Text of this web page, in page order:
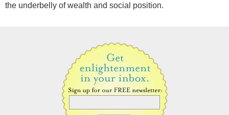
the underbelly of wealth and social position.